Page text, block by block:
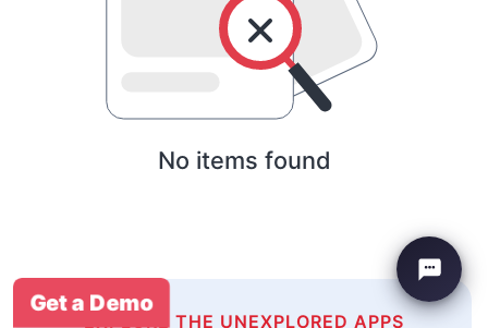
No items found
EXPLORE THE UNEXPLORED APPS
Get a Demo